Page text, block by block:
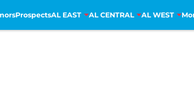
ProspectsAL EAST AL CENTRAL AL WEST